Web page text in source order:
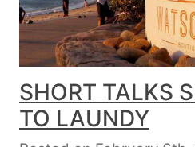
SHORT TALKS
TO LAUNDY